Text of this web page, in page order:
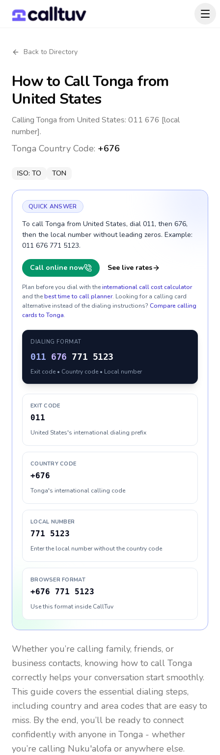
Back to Directory
How to CallTonga from
United States
Calling Tonga from United States: 011 676 [local
number].
Tonga Country Code: +676
ISO: TO TON
QUICK ANSWER
To call Tonga from United States, dial 011, then 676,
then the local number without leading zeros. Example:
011 676 771 5123.
Call online now See live rates
Plan before you dial with theinternational call cost calculator
and thebest time to call planner. Looking for a calling card
alternative instead of the dialing instructions? Compare calling
cards toTonga.
DIALING FORMAT
011 676 771 5123
Exit code • Country code • Local number
EXIT CODE
011
United States's international dialing prefix
COUNTRY CODE
+676
Tonga's international calling code
LOCAL NUMBER
771 5123
Enter the local number without the country code
BROWSER FORMAT
+676 771 5123
Use this format inside CallTuv
Whether you’re calling family, friends, or
business contacts, knowing how to call Tonga
correctly helps your conversation start smoothly.
This guide covers the essential dialing steps,
including country and area codes that are easy to
miss. By the end, you’ll be ready to connect
confidently with anyone in Tonga - whether
you’re calling Nuku'alofa or anywhere else.